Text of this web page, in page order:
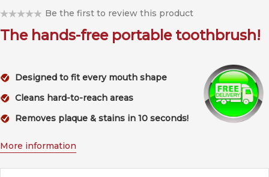
Be the first to review this product
The hands-free portable toothbrush!
Designed to fit every mouth shape
Cleans hard-to-reach areas
Removes plaque & stains in 10 seconds!
More information